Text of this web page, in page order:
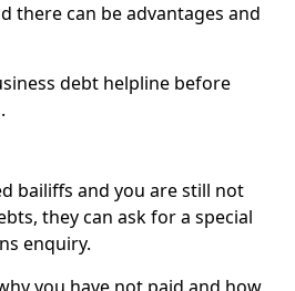
there can be advantages and
debt helpline before
bailiffs and you are still not
they can ask for a special
enquiry.